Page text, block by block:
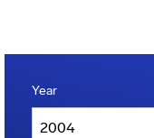
Year